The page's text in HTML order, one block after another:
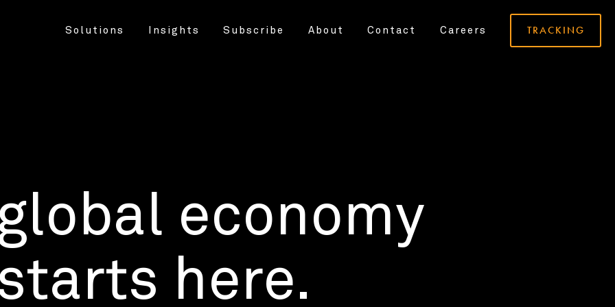
Solutions Insights Subscribe About Contact Careers TRACKING
economy
here.